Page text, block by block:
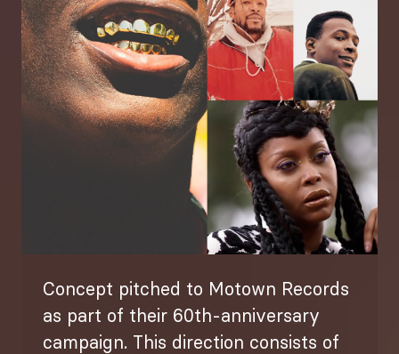
Concept pitched to Motown Records
as part of their 60th-anniversary
campaign. This direction consists of